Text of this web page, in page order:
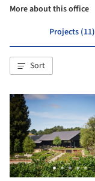
More about this office
Projects (11)
Sort